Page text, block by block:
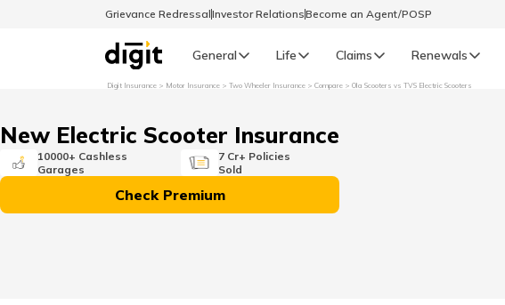
Grievance RedressalInvestor RelationsBecome an Agent/POSP
General Life Claims Renewals
English
Digit Insurance Motor Insurance Two Wheeler Insurance Compare Ola Scooters vs TVS Electric Scooters
New Electric Scooter Insurance
10000+ Cashless
Garages
7 Cr+ Policies
Sold
Check Premium